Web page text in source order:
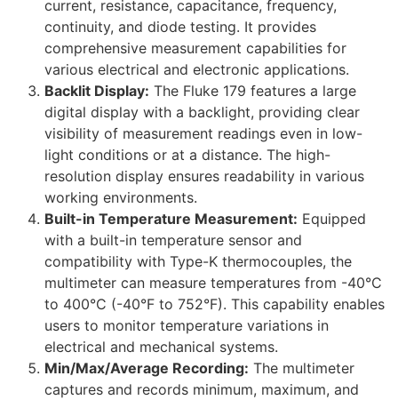
current, resistance, capacitance, frequency,
continuity, and diode testing. It provides
comprehensive measurement capabilities for
various electrical and electronic applications.
Backlit Display: The Fluke 179 features a large
digital display with a backlight, providing clear
visibility of measurement readings even in low-
light conditions or at a distance. The high-
resolution display ensures readability in various
working environments.
Built-in Temperature Measurement: Equipped
with a built-in temperature sensor and
compatibility with Type-K thermocouples, the
multimeter can measure temperatures from -40°C
to 400°C (-40°F to 752°F). This capability enables
users to monitor temperature variations in
electrical and mechanical systems.
Min/Max/Average Recording: The multimeter
captures and records minimum, maximum, and